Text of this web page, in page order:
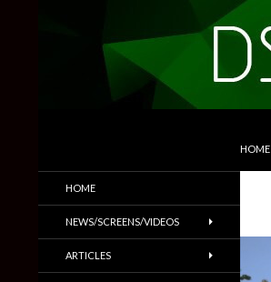
HOME
Trailers & More
HOME
NEWS/SCREENS/VIDEOS
ARTICLES